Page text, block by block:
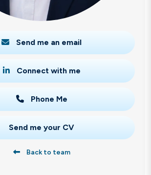
Send me an email
Connect with me
Phone Me
Send me your CV
Back to team